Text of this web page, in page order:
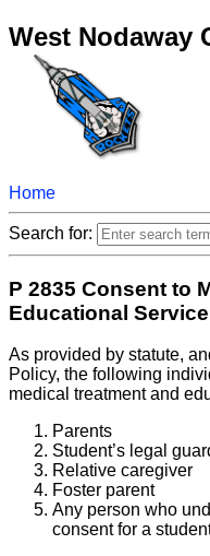
West Nodaway
Home
Search for:
P 2835 Consent to
Educational Service
As provided by statute,
Policy, the following
medical treatment and
Parents
Student’s legal
Relative caregiver
Foster parent
Any person who
consent for a